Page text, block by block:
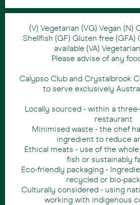
(V) Vegetarian (VG) Vegan (N)
Shellfish (GF) Gluten free
available (VA)
Please advise of any
Calypso Club and Crystalbrook
to serve exclusively
Locally sourced - within a
restaurant
Minimised waste - the chef
ingredient to reduce
Ethical meats - use of the
fish or sustainably
Eco-friendly packaging -
recycled or bio-
Culturally considered - using
working with indigenous